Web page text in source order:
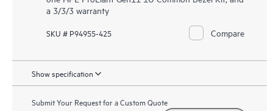
a 3/3/3 warranty
SKU # P94955-425 Compare
Show specification
Submit Your Request for a Custom Quote